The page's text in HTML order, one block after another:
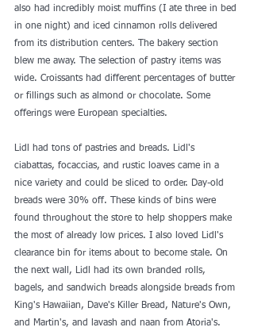
also had incredibly moist muffins (I ate three in bed
in one night) and iced cinnamon rolls delivered
from its distribution centers. The bakery section
blew me away. The selection of pastry items was
wide. Croissants had different percentages of butter
or fillings such as almond or chocolate. Some
offerings were European specialties.
Lidl had tons of pastries and breads. Lidl's
ciabattas, focaccias, and rustic loaves came in a
nice variety and could be sliced to order. Day-old
breads were 30% off. These kinds of bins were
found throughout the store to help shoppers make
the most of already low prices. I also loved Lidl's
clearance bin for items about to become stale. On
the next wall, Lidl had its own branded rolls,
bagels, and sandwich breads alongside breads from
King's Hawaiian, Dave's Killer Bread, Nature's Own,
and Martin's, and lavash and naan from Atoria's.